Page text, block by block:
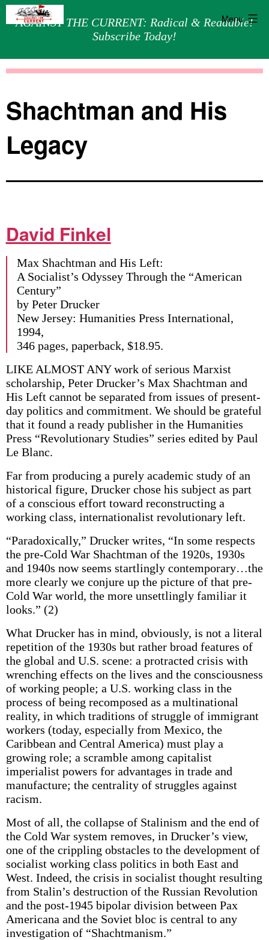
AGAINST THE CURRENT: Radical & Readable!
Subscribe Today!
Menu
Shachtman and His
Legacy
David Finkel
Max Shachtman and His Left:
A Socialist’s Odyssey Through the “American
Century”
by Peter Drucker
New Jersey: Humanities Press International,
1994,
346 pages, paperback, $18.95.
LIKE ALMOST ANY work of serious Marxist
scholarship, Peter Drucker’s Max Shachtman and
His Left cannot be separated from issues of present-
day politics and commitment. We should be grateful
that it found a ready publisher in the Humanities
Press “Revolutionary Studies” series edited by Paul
Le Blanc.
Far from producing a purely academic study of an
historical figure, Drucker chose his subject as part
of a conscious effort toward reconstructing a
working class, internationalist revolutionary left.
“Paradoxically,” Drucker writes, “In some respects
the pre-Cold War Shachtman of the 1920s, 1930s
and 1940s now seems startlingly contemporary…the
more clearly we conjure up the picture of that pre-
Cold War world, the more unsettlingly familiar it
looks.” (2)
What Drucker has in mind, obviously, is not a literal
repetition of the 1930s but rather broad features of
the global and U.S. scene: a protracted crisis with
wrenching effects on the lives and the consciousness
of working people; a U.S. working class in the
process of being recomposed as a multinational
reality, in which traditions of struggle of immigrant
workers (today, especially from Mexico, the
Caribbean and Central America) must play a
growing role; a scramble among capitalist
imperialist powers for advantages in trade and
manufacture; the centrality of struggles against
racism.
Most of all, the collapse of Stalinism and the end of
the Cold War system removes, in Drucker’s view,
one of the crippling obstacles to the development of
socialist working class politics in both East and
West. Indeed, the crisis in socialist thought resulting
from Stalin’s destruction of the Russian Revolution
and the post-1945 bipolar division between Pax
Americana and the Soviet bloc is central to any
investigation of “Shachtmanism.”